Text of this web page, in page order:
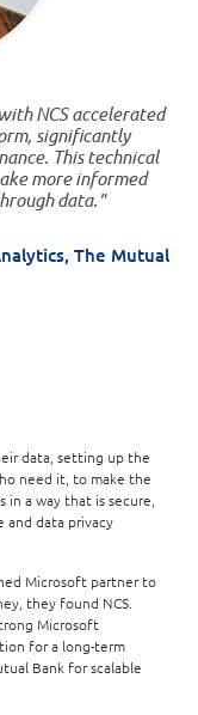
NCS accelerated
significantly
This technical
more informed
data."
The Mutual
data, setting up the
need it, to make the
a way that is secure,
and data privacy
Microsoft partner to
they found NCS.
Microsoft
for a long-term
Bank for scalable